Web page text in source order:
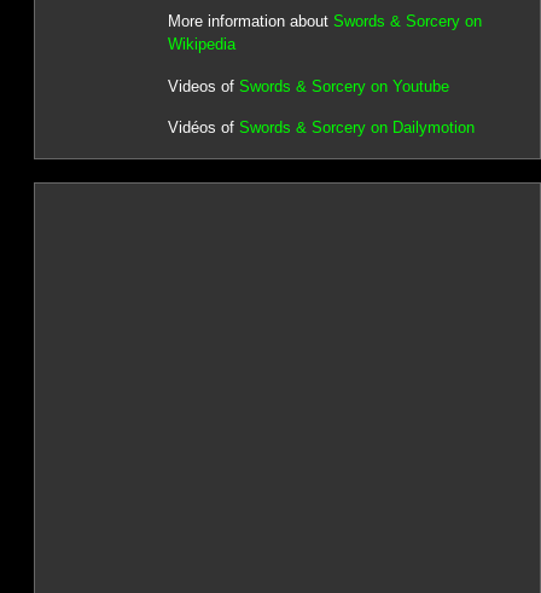
More information about Swords & Sorcery on
Wikipedia
Videos of Swords & Sorcery on Youtube
Vidéos of Swords & Sorcery on Dailymotion